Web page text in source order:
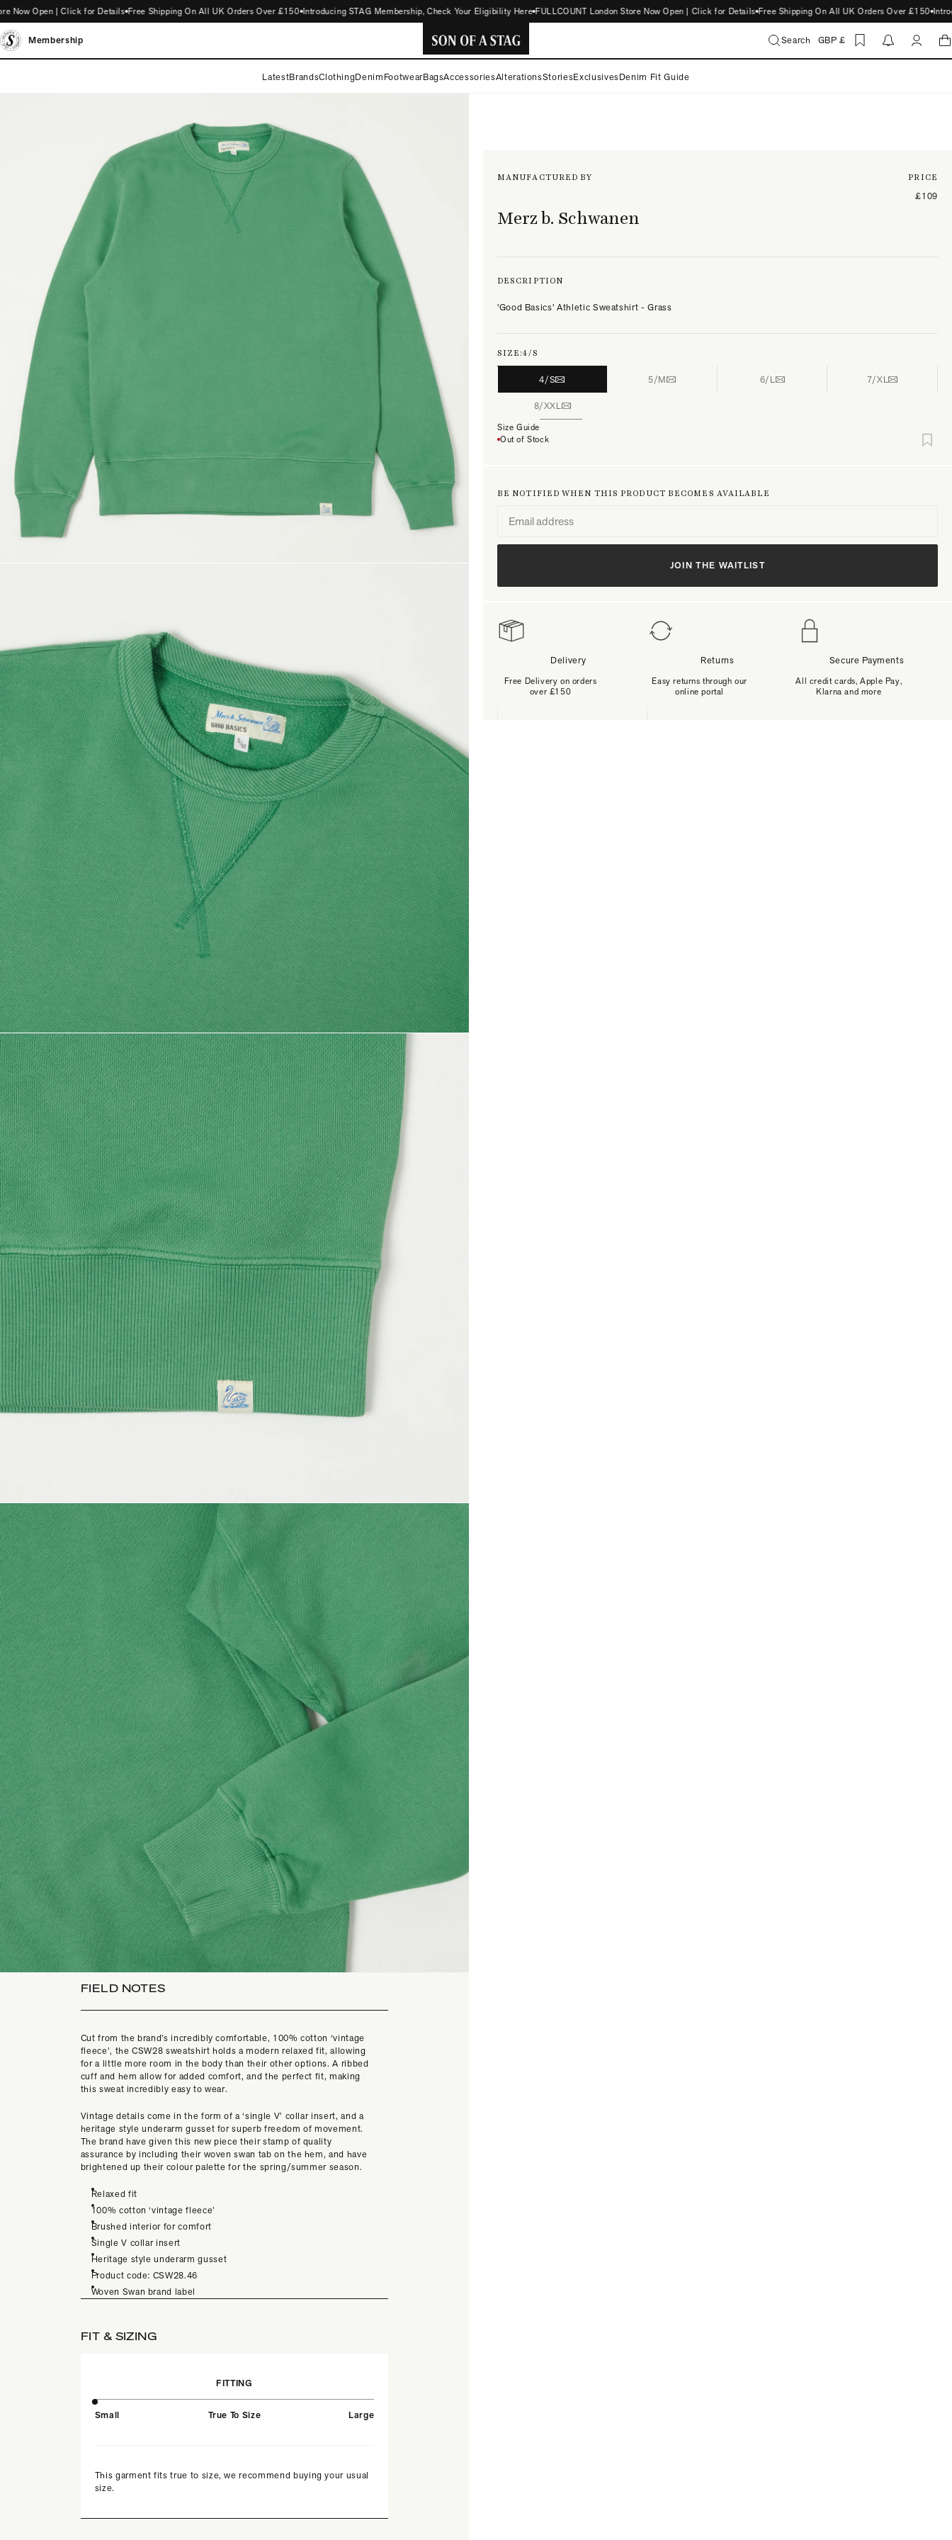
Open | Click for Details Free Shipping On All UK Orders Over £150 Introducing STAG Membership, Check Your Eligibility Here FULLCOUNT London Store Now Open | Click for Details Free Shipping On All UK Orders Over £150
Membership
OF
Search GBP £
LatestBrandsClothingDenimFootwearBagsAccessoriesAlterationsStoriesExclusivesDenim Fit Guide
FIELD NOTES
Cut from the brand’s incredibly comfortable, 100% cotton ‘vintage
fleece’, the CSW28 sweatshirt holds a modern relaxed fit, allowing
for a little more room in the body than their other options. A ribbed
cuff and hem allow for added comfort, and the perfect fit, making
this sweat incredibly easy to wear.
Vintage details come in the form of a ‘single V’ collar insert, and a
heritage style underarm gusset for superb freedom of movement.
The brand have given this new piece their stamp of quality
assurance by including their woven swan tab on the hem, and have
brightened up their colour palette for the spring/summer season.
Relaxed fit
100% cotton ‘vintage fleece’
Brushed interior for comfort
Single V collar insert
Heritage style underarm gusset
Product code: CSW28.46
Woven Swan brand label
FIT & SIZING
FITTING
Small True To Size Large
This garment fits true to size, we recommend buying your usual
size.
MANUFACTURED BY
Merz b. Schwanen
PRICE
£109
DESCRIPTION
'Good Basics' Athletic Sweatshirt - Grass
SIZE:4/S
4/S 5/M 6/L 7/XL
8/XXL
Size Guide
Out of Stock
BE NOTIFIED WHEN THIS PRODUCT BECOMES AVAILABLE
JOIN THE WAITLIST
Delivery
Free Delivery on orders
over £150
Returns
Easy returns through our
online portal
Secure Payments
All credit cards, Apple Pay,
Klarna and more